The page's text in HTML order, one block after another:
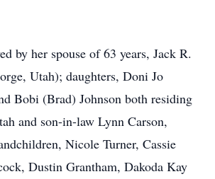
by her spouse of 63 years, Jack R.
Utah); daughters, Doni Jo
Bobi (Brad) Johnson both residing
and son-in-law Lynn Carson,
Nicole Turner, Cassie
Dustin Grantham, Dakoda Kay